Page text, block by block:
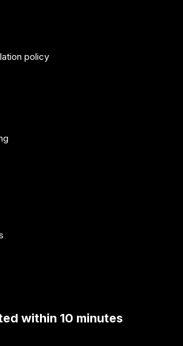
policy
within 10 minutes